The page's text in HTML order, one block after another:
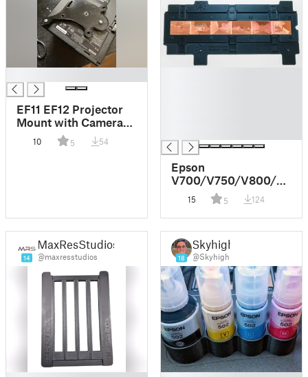
EF11 EF12 Projector
Mount with Camera
1/4" Tripod
10 5 54
Epson
V700/V750/V800/V850
negative holder
system
15 5 124
14
MaxResStudios
@maxresstudios 18
Skyhigh
@Skyhigh